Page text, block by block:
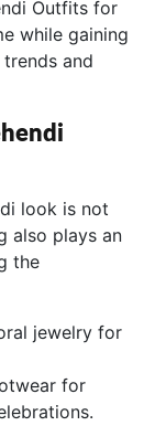
Outfits for
while gaining
and
look is not
also plays an
the
jewelry for
for